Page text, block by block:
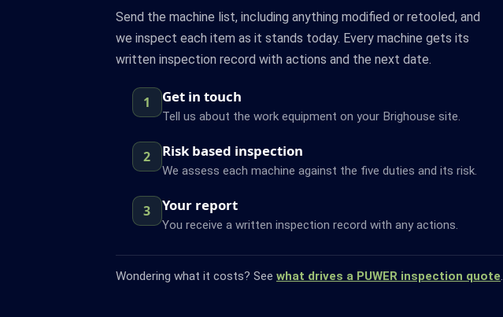
Send the machine list, including anything modified or retooled, and
we inspect each item as it stands today. Every machine gets its
written inspection record with actions and the next date.
1 Get in touch
Tell us about the work equipment on your Brighouse site.
2 Risk based inspection
We assess each machine against the five duties and its risk.
3 Your report
You receive a written inspection record with any actions.
Wondering what it costs? See what drives a PUWER inspection quote.